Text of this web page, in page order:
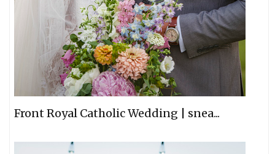
Front Royal Catholic Wedding | snea...